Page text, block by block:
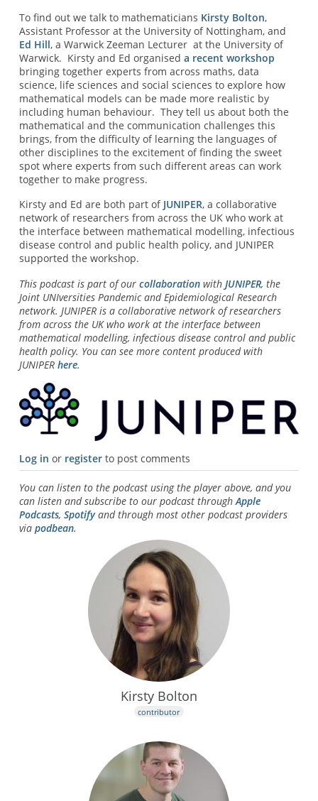
To find out we talk to mathematicians Kirsty Bolton,
Assistant Professor at the University of Nottingham, and
Ed Hill, a Warwick Zeeman Lecturer at the University of
Warwick. Kirsty and Ed organised a recent workshop
bringing together experts from across maths, data
science, life sciences and social sciences to explore how
mathematical models can be made more realistic by
including human behaviour. They tell us about both the
mathematical and the communication challenges this
brings, from the difficulty of learning the languages of
other disciplines to the excitement of finding the sweet
spot where experts from such different areas can work
together to make progress.
Kirsty and Ed are both part of JUNIPER, a collaborative
network of researchers from across the UK who work at
the interface between mathematical modelling, infectious
disease control and public health policy, and JUNIPER
supported the workshop.
This podcast is part of our collaborationwith JUNIPER, the
Joint UNIversities Pandemic and Epidemiological Research
network. JUNIPER is a collaborative network of researchers
from across the UK who work at the interface between
mathematical modelling, infectious disease control and public
health policy. You can see more content produced with
JUNIPER here.
Log in or registerto post comments
You can listen to the podcast using the player above, and you
can listen and subscribe to our podcast throughApple
Podcasts, Spotifyand through most other podcast providers
via podbean.
Kirsty Bolton
contributor